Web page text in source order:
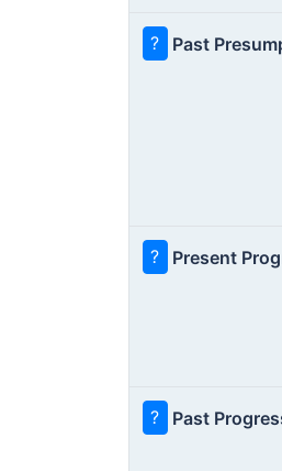
? Past
? Present
? Past